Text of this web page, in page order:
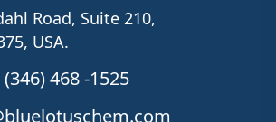
Road, Suite 210,
USA.
468 -1525